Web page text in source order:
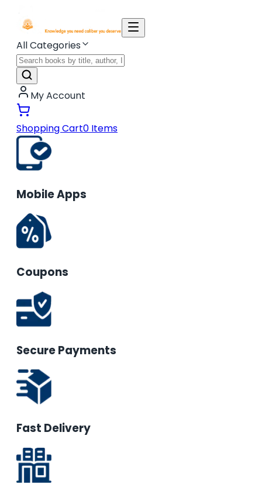
All Categories
My Account
Shopping Cart0 Items
Mobile Apps
Coupons
Secure Payments
Fast Delivery